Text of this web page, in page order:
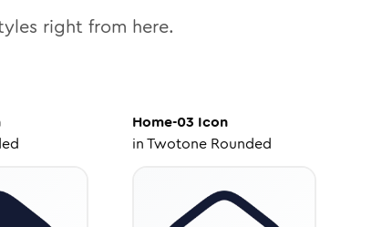
right from here.
Home-03 Icon
inTwotone Rounded